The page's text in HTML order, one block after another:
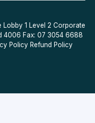
Lobby 1 Level 2 Corporate
4006 Fax: 07 3054 6688
Policy Refund Policy